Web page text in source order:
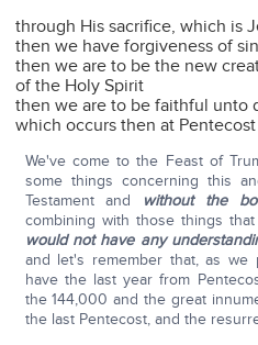
through His sacrifice, which is
then we have forgiveness of sin
then we are to be the new
of the Holy Spirit
then we are to be faithful unto
which occurs then at Pentecost
We've come to the Feast of
some things concerning this
Testament and
without the
combining with those things
would not have any
and let's remember that, as we
have the last year from
the 144,000 and the great
the last Pentecost, and the